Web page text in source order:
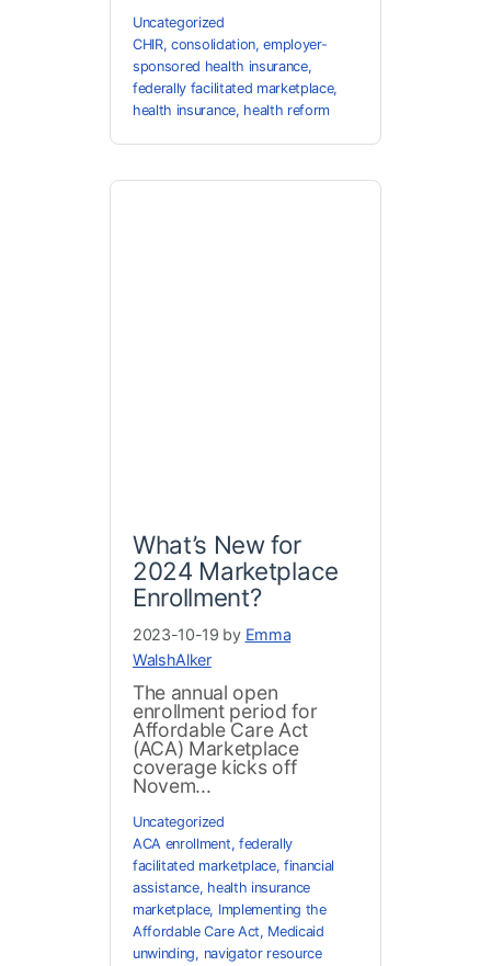
Uncategorized
CHIR,consolidation,employer-
sponsored health insurance,
federally facilitated marketplace,
health insurance, health reform
What’s New for
2024 Marketplace
Enrollment?
2023-10-19 by Emma
WalshAlker
The annual open
enrollment period for
Affordable Care Act
(ACA) Marketplace
coverage kicks off
Novem...
Uncategorized
ACA enrollment, federally
facilitated marketplace,financial
assistance, health insurance
marketplace, Implementing the
Affordable Care Act, Medicaid
unwinding, navigator resource